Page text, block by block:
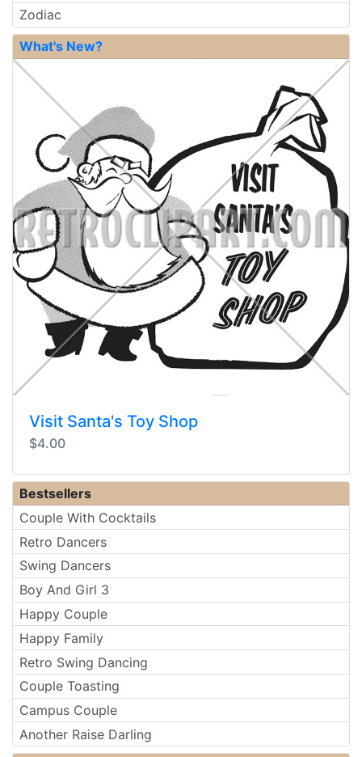
Zodiac
What's New?
Visit Santa's Toy Shop
$4.00
Bestsellers
Couple With Cocktails
Retro Dancers
Swing Dancers
Boy And Girl 3
Happy Couple
Happy Family
Retro Swing Dancing
Couple Toasting
Campus Couple
Another Raise Darling